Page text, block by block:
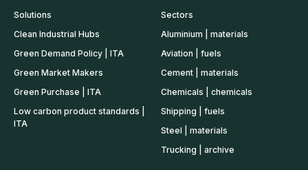
Solutions
Clean Industrial Hubs
Green Demand Policy | ITA
Green Market Makers
Green Purchase | ITA
Low carbon product standards |
ITA
Sectors
Aluminium | materials
Aviation | fuels
Cement | materials
Chemicals | chemicals
Shipping | fuels
Steel | materials
Trucking | archive